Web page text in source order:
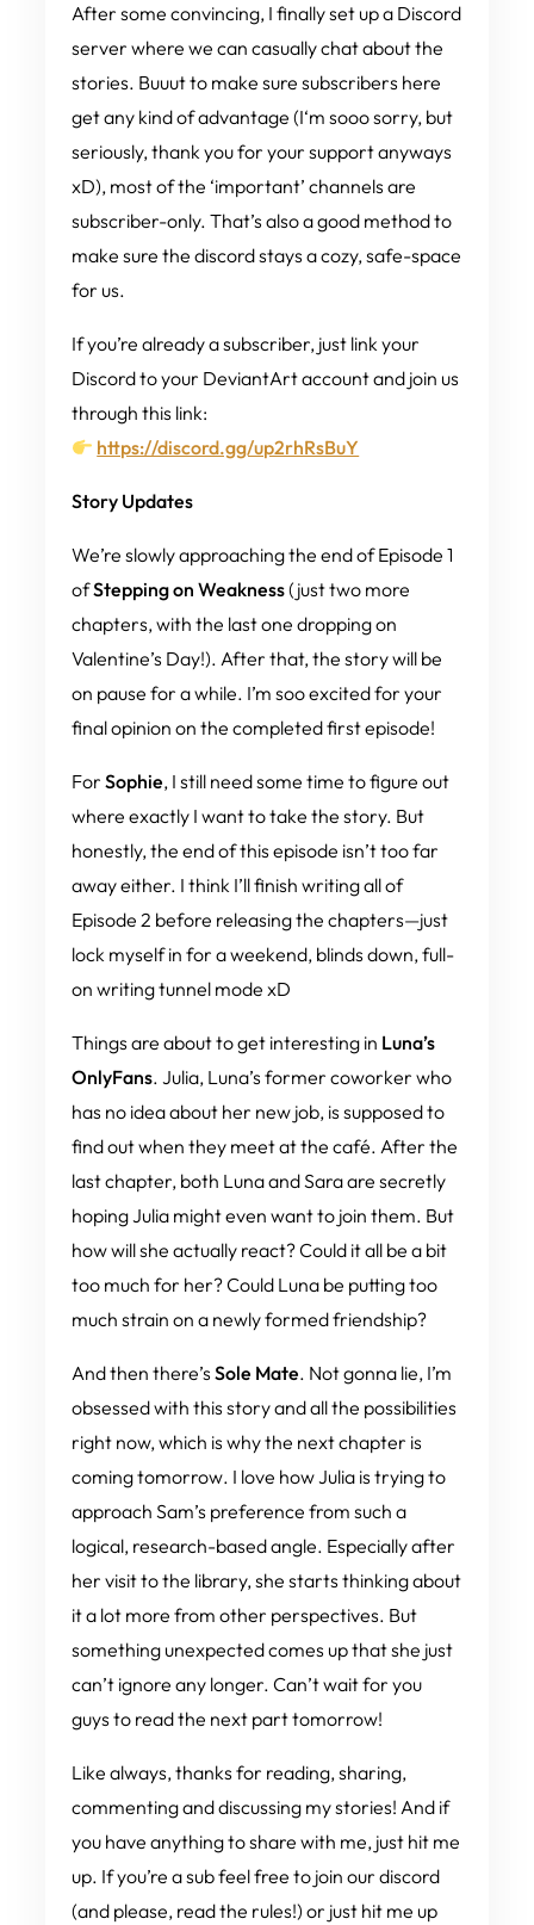
After some convincing, I finally set up a Discord
server where we can casually chat about the
stories. Buuutto make sure subscribers here
getany kind of advantage (I‘m sooo sorry, but
seriously, thank you for your support anyways
xD), most of the ‘important’ channels are
subscriber-only. That’s also a good method to
make sure the discord stays a cozy, safe-space
for us.
If you’re already a subscriber, just link your
Discord to your DeviantArt account and join us
through this link:
https://discord.gg/up2rhRsBuY
Story Updates
We’re slowly approaching the end of Episode 1
ofStepping on Weakness(just two more
chapters, with the last one dropping on
Valentine’s Day!). After that, the story will be
on pause for a while. I’m soo excited for your
final opinion on the completed first episode!
For Sophie, I still need some time to figure out
where exactly I want to take the story. But
honestly, the end of this episode isn’ttoofar
away either. I think I’ll finish writing all of
Episode 2 before releasing the chapters—just
lock myself in for a weekend, blinds down, full-
on writing tunnel mode xD
Things are about to get interesting in Luna’s
OnlyFans. Julia, Luna’s former coworker who
has no idea about her new job, is supposed to
find out when they meet at the café. After the
last chapter, both Luna and Sara are secretly
hoping Julia might even want to join them. But
how will she actually react? Could it all be a bit
too much for her? Could Luna be putting too
much strain on a newly formed friendship?
And then there’s Sole Mate. Not gonna lie, I’m
obsessedwith this story and all the possibilities
right now, which is why the next chapter is
comingtomorrow. I love how Julia is trying to
approach Sam’s preference from such a
logical, research-based angle. Especially after
her visit to the library, she starts thinking about
it a lot more from other perspectives. But
something unexpected comes up that she just
can’t ignore any longer. Can’t wait for you
guys to read the next part tomorrow!
Like always, thanks for reading, sharing,
commenting and discussing my stories! And if
you have anything to share with me, just hit me
up. If you’re a sub feel free to join our discord
(and please, read the rules!) or just hit me up